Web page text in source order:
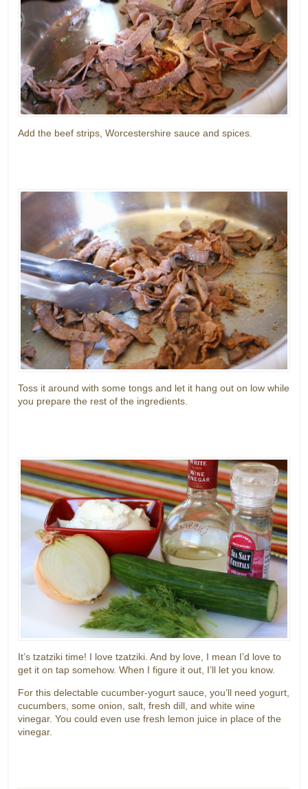
Add the beef strips, Worcestershire sauce and spices.
Toss it around with some tongs and let it hang out on low while
you prepare the rest of the ingredients.
It’s tzatziki time! I love tzatziki. And by love, I mean I’d love to
get it on tap somehow. When I figure it out, I’ll let you know.
For this delectable cucumber-yogurt sauce, you’ll need yogurt,
cucumbers, some onion, salt, fresh dill, and white wine
vinegar. You could even use fresh lemon juice in place of the
vinegar.